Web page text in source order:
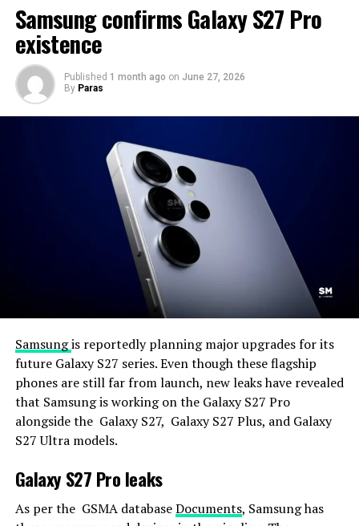
Samsung confirms Galaxy S27 Pro
existence
Published 1 month ago on June 27, 2026
By Paras
Samsungis reportedly planning major upgrades for its
future Galaxy S27 series. Even though these flagship
phones are still far from launch, new leaks have revealed
that Samsung is working on the Galaxy S27 Pro
alongside the Galaxy S27, Galaxy S27 Plus, and Galaxy
S27 Ultra models.
Galaxy S27 Pro leaks
As per the GSMA databaseDocuments, Samsung has